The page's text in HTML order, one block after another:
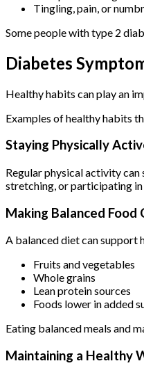
Tingling, pain, or
Some people with type 2
Diabetes
Healthy habits can play an
Examples of healthy habits
Staying Physically
Regular physical activity
stretching, or participating
Making Balanced Food
A balanced diet can support
Fruits and vegetables
Whole grains
Lean protein sources
Foods lower in added
Eating balanced meals and
Maintaining a Healthy